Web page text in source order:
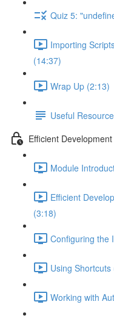
Quiz 5:
Importing
(14:37)
Wrap Up (2:13)
Useful
Efficient
Module
Efficient
(3:18)
Configuring the
Using Shortcuts
Working with